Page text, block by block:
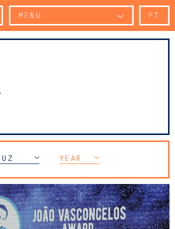
MENU PT
YEAR